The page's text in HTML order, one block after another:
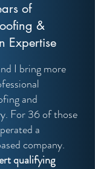
of
&
Expertise
I bring more
and
For 36 of those
a
company.
qualifying